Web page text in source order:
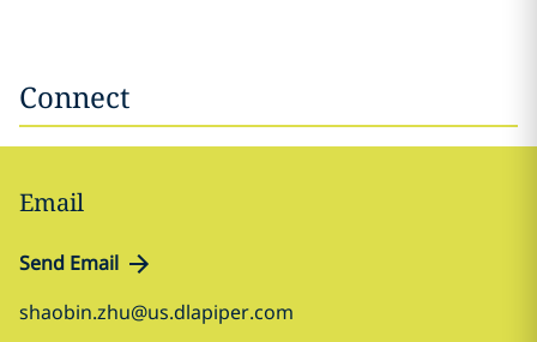
Connect
Email
Send Email
shaobin.zhu@us.dlapiper.com